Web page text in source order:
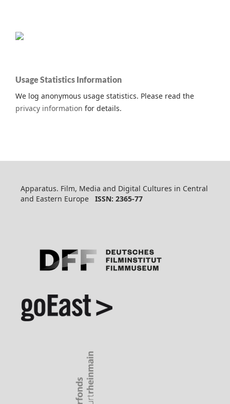
Usage Statistics Information
We log anonymous usage statistics. Please read the
privacy information for details.
Apparatus. Film, Media and Digital Cultures in Central
and Eastern Europe ISSN: 2365-77